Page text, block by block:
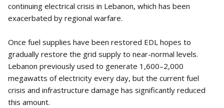
continuing electrical crisis in Lebanon, which has been
exacerbated by regional warfare.
Once fuel supplies have been restored EDL hopes to
gradually restore the grid supply to near-normal levels.
Lebanon previously used to generate 1,600–2,000
megawatts of electricity every day, but the current fuel
crisis and infrastructure damage has significantly reduced
this amount.